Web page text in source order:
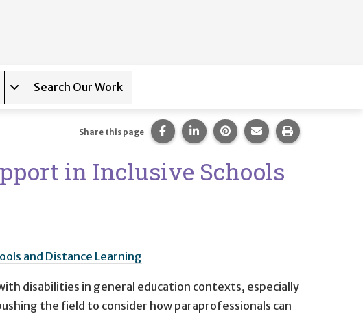
Expand sub-navigation for
Search Our Work
in Inclusive Schools
Share this page Share this page on Facebook.
Share this page on LinkedIn.
Share this page on
Share this page via
Print this
and Distance Learning
disabilities in general education contexts, especially
the field to consider how paraprofessionals can